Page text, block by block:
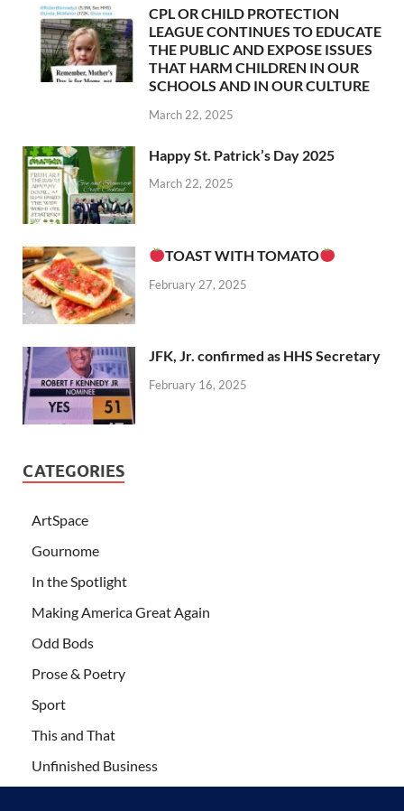
CPL OR CHILD PROTECTION
LEAGUE CONTINUES TO EDUCATE
THE PUBLIC AND EXPOSE ISSUES
THAT HARM CHILDREN IN OUR
SCHOOLS AND IN OUR CULTURE
March 22, 2025
Happy St. Patrick’s Day 2025
March 22, 2025
TOAST WITH TOMATO
February 27, 2025
JFK, Jr. confirmed as HHS Secretary
February 16, 2025
CATEGORIES
ArtSpace
Gournome
In the Spotlight
Making America Great Again
Odd Bods
Prose & Poetry
Sport
This and That
Unfinished Business